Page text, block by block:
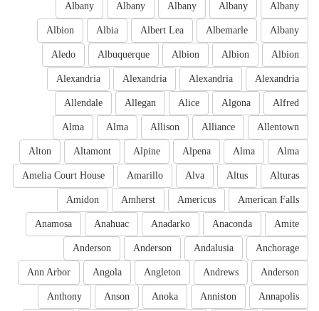
Albany
Albany
Albany
Albany
Albany
Albany
Albemarle
Albert Lea
Albia
Albion
Albion
Albion
Albion
Albuquerque
Aledo
Alexandria
Alexandria
Alexandria
Alexandria
Alfred
Algona
Alice
Allegan
Allendale
Allentown
Alliance
Allison
Alma
Alma
Alma
Alma
Alpena
Alpine
Altamont
Alton
Alturas
Altus
Alva
Amarillo
Amelia Court House
American Falls
Americus
Amherst
Amidon
Amite
Anaconda
Anadarko
Anahuac
Anamosa
Anchorage
Andalusia
Anderson
Anderson
Anderson
Andrews
Angleton
Angola
Ann Arbor
Annapolis
Anniston
Anoka
Anson
Anthony